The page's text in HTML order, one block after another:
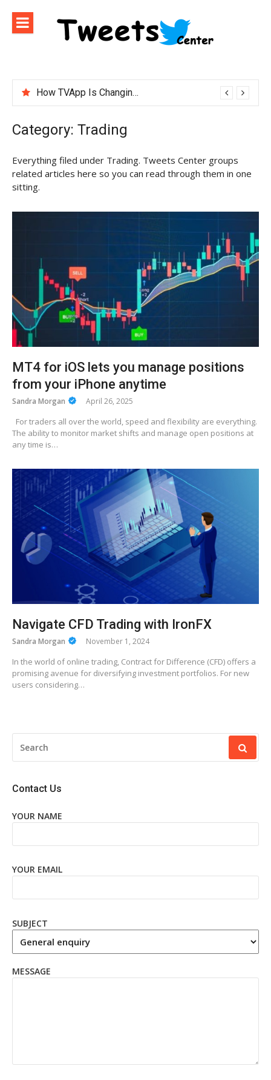
content
How TVApp Is Changing the Way People Watch Live TV
Category: Trading
Everything filed under Trading. Tweets Center groups
related articles here so you can read through them in one
sitting.
MT4 for iOS lets you manage positions
from your iPhone anytime
Sandra Morgan April 26, 2025
For traders all over the world, speed and flexibility are everything.
The ability to monitor market shifts and manage open positions at
any time is…
Navigate CFD Trading with IronFX
Sandra Morgan November 1, 2024
In the world of online trading, Contract for Difference (CFD) offers a
promising avenue for diversifying investment portfolios. For new
users considering…
FOR:
Contact Us
YOUR NAME
YOUR EMAIL
SUBJECT
MESSAGE